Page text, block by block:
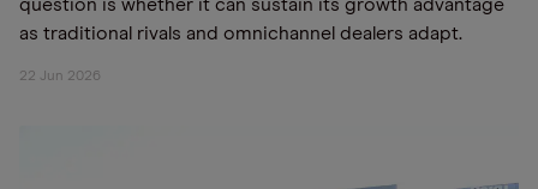
question is whether it can sustain its growth advantage
as traditional rivals and omnichannel dealers adapt.
22 Jun 2026